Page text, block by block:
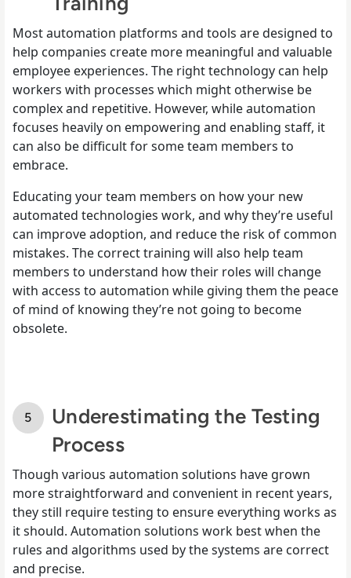
Most automation platforms and tools are designed to
help companies create more meaningful and valuable
employee experiences. The right technology can help
workers with processes which might otherwise be
complex and repetitive. However, while automation
focuses heavily on empowering and enabling staff, it
can also be difficult for some team members to
embrace.
Educating your team members on how your new
automated technologies work, and why they’re useful
can improve adoption, and reduce the risk of common
mistakes. The correct training will also help team
members to understand how their roles will change
with access to automation while giving them the peace
of mind of knowing they’re not going to become
obsolete.
Underestimating the Testing
Process
Though various automation solutions have grown
more straightforward and convenient in recent years,
they still require testing to ensure everything works as
it should. Automation solutions work best when the
rules and algorithms used by the systems are correct
and precise.